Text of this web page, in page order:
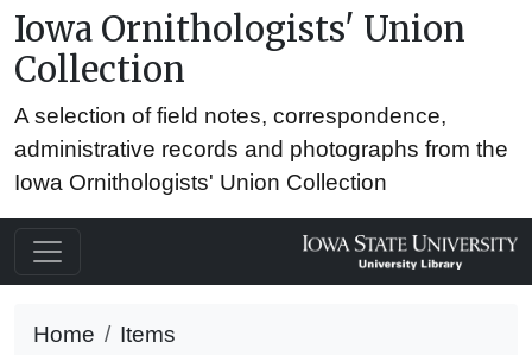
Iowa Ornithologists' Union
Collection
A selection of field notes, correspondence,
administrative records and photographs from the
Iowa Ornithologists' Union Collection
Home
Items